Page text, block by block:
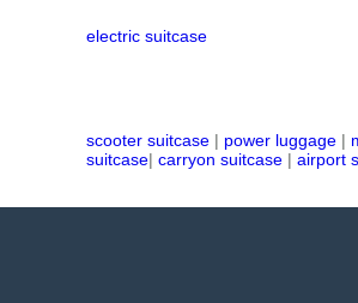
electric suitcase
scooter suitcase | power luggage |
suitcase| carryon suitcase | airport